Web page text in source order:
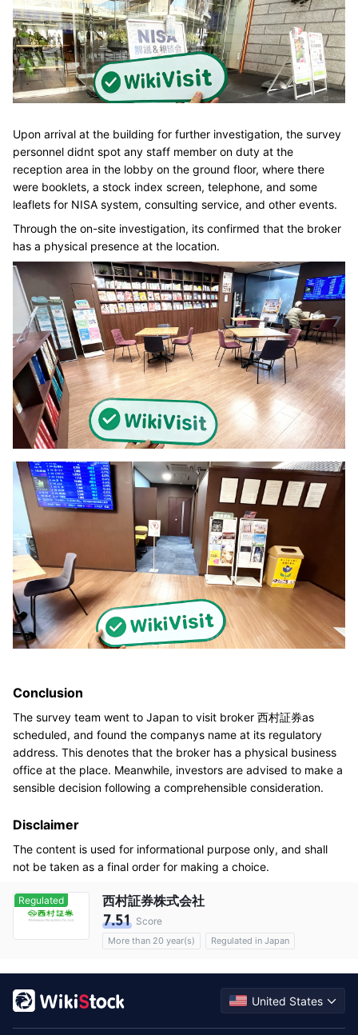
Upon arrival at the building for further investigation, the survey
personnel didnt spot any staff member on duty at the
reception area in the lobby on the ground floor, where there
were booklets, a stock index screen, telephone, and some
leaflets for NISA system, consulting service, and other events.
Through the on-site investigation, its confirmed that the broker
has a physical presence at the location.
Conclusion
The survey team went to Japan to visit broker 西村証券as
scheduled, and found the companys name at its regulatory
address. This denotes that the broker has a physical business
office at the place. Meanwhile, investors are advised to make a
sensible decision following a comprehensible consideration.
Disclaimer
The content is used for informational purpose only, and shall
not be taken as a final order for making a choice.
Regulated 西村証券株式会社
7.51 Score
More than 20 year(s)
Regulated in Japan
United States